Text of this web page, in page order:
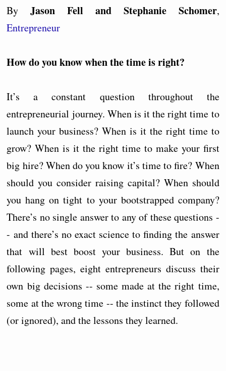
ByJason Fell and Stephanie Schomer,
Entrepreneur
How do you know when the time is right?
It’s a constant question throughout the
entrepreneurial journey. When is it the right time to
launch your business? When is it the right time to
grow? When is it the right time to make your first
big hire? When do you know it’s time to fire? When
should you consider raising capital? When should
you hang on tight to your bootstrapped company?
There’s no single answer to any of these questions -
- and there’s no exact science to finding the answer
that will best boost your business. But on the
following pages, eight entrepreneurs discuss their
own big decisions -- some made at the right time,
some at the wrong time -- the instinct they followed
(or ignored), and the lessons they learned.